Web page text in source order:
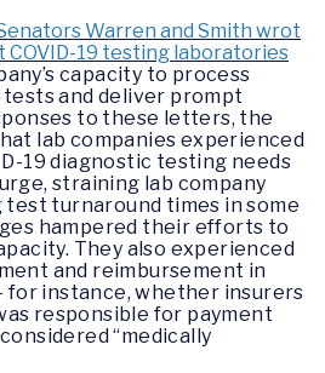
Warren and Smith wrot
19 testing laboratories
capacity to process
tests and deliver prompt
to these letters, the
lab companies experienced
19 diagnostic testing needs
straining lab company
test turnaround times in some
hampered their efforts to
They also experienced
and reimbursement in
for instance, whether insurers
responsible for payment
“medically